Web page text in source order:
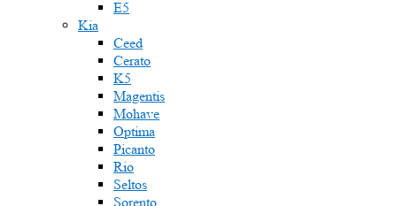
E5
Kia
Ceed
Cerato
K5
Magentis
Mohave
Optima
Picanto
Rio
Seltos
Sorento